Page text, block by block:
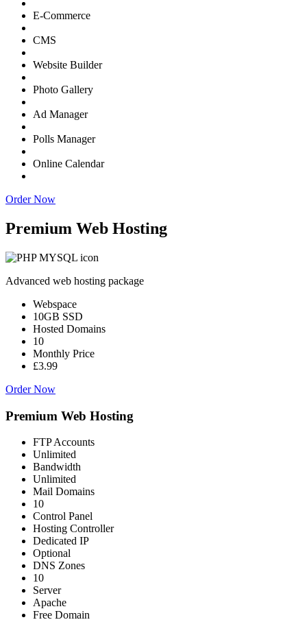
E-Commerce
CMS
Website Builder
Photo Gallery
Ad Manager
Polls Manager
Online Calendar
Order Now
Premium Web Hosting
Advanced web hosting package
Webspace
10GB SSD
Hosted Domains
10
Monthly Price
£3.99
Order Now
Premium Web Hosting
FTP Accounts
Unlimited
Bandwidth
Unlimited
Mail Domains
10
Control Panel
Hosting Controller
Dedicated IP
Optional
DNS Zones
10
Server
Apache
Free Domain